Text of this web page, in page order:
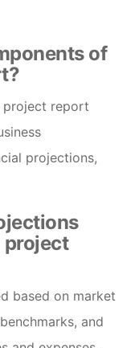
of
project report
projections,
project
based on market
and